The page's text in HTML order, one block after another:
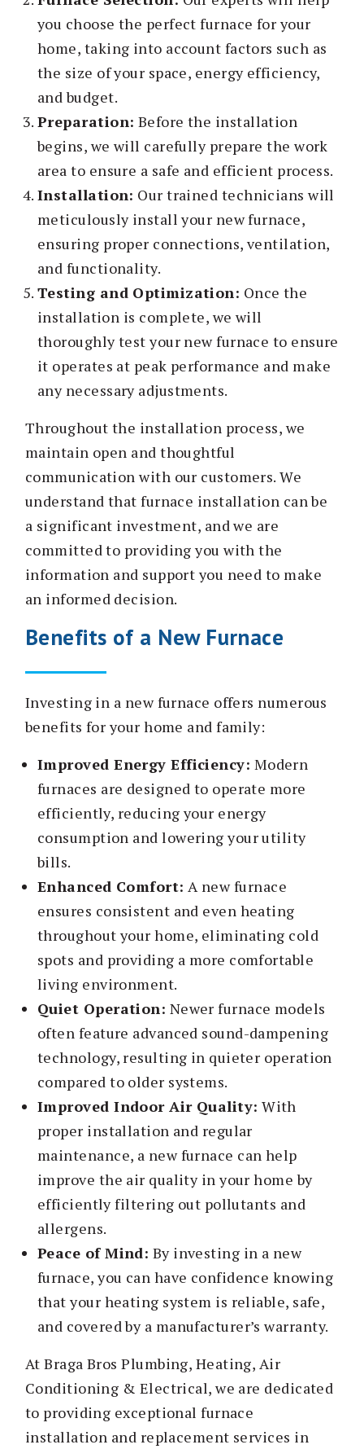
you choose the perfect furnace for your
home, taking into account factors such as
the size of your space, energy efficiency,
and budget.
Preparation: Before the installation
begins, we will carefully prepare the work
area to ensure a safe and efficient process.
Installation: Our trained technicians will
meticulously install your new furnace,
ensuring proper connections, ventilation,
and functionality.
Testing and Optimization: Once the
installation is complete, we will
thoroughly test your new furnace to ensure
it operates at peak performance and make
any necessary adjustments.
Throughout the installation process, we
maintain open and thoughtful
communication with our customers. We
understand that furnace installation can be
a significant investment, and we are
committed to providing you with the
information and support you need to make
an informed decision.
Benefits of a New Furnace
Investing in a new furnace offers numerous
benefits for your home and family:
Improved Energy Efficiency: Modern
furnaces are designed to operate more
efficiently, reducing your energy
consumption and lowering your utility
bills.
Enhanced Comfort: A new furnace
ensures consistent and even heating
throughout your home, eliminating cold
spots and providing a more comfortable
living environment.
Quiet Operation: Newer furnace models
often feature advanced sound-dampening
technology, resulting in quieter operation
compared to older systems.
Improved Indoor Air Quality: With
proper installation and regular
maintenance, a new furnace can help
improve the air quality in your home by
efficiently filtering out pollutants and
allergens.
Peace of Mind: By investing in a new
furnace, you can have confidence knowing
that your heating system is reliable, safe,
and covered by a manufacturer’s warranty.
At Braga Bros Plumbing, Heating, Air
Conditioning & Electrical, we are dedicated
to providing exceptional furnace
installation and replacement services in